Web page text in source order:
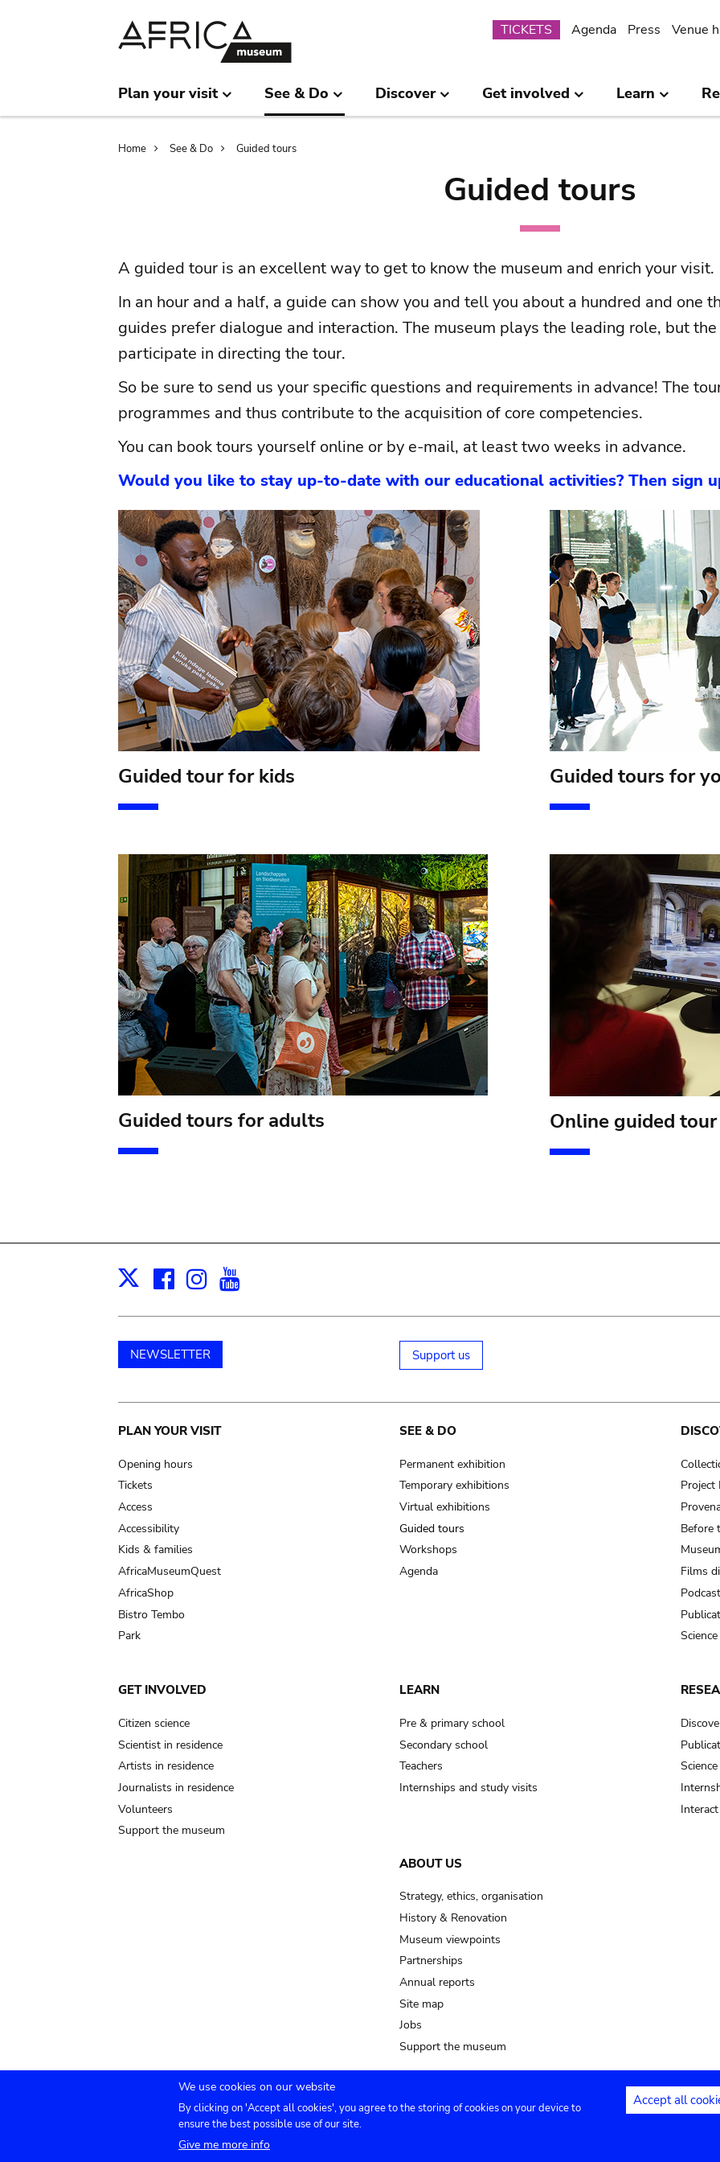
Submenu
TICKETS Agenda Press Venue
Plan your visit See & Do Discover Get involved Learn
Breadcrumb
Home See & Do Guided tours
Guided tours
A guided tour is an excellent way to get to know the museum and enrich your visit.
In an hour and a half, a guide can show you and tell you about a hundred and one
guides prefer dialogue and interaction. The museum plays the leading role, but
participate in directing the tour.
So be sure to send us your specific questions and requirements in advance! The
programmes and thus contribute to the acquisition of core competencies.
You can book tours yourself online or by e-mail, at least two weeks in advance.
Would you like to stay up-to-date with our educational activities? Then sign
Guided tour for kids Guided tours for
Guided tours for adults Online guided tour
X Facebook
Instagram
NEWSLETTER Support us
Main
navigation
PLAN YOUR VISIT
Opening hours
Tickets
Access
Accessibility
Kids & families
AfricaMuseumQuest
AfricaShop
Bistro Tembo
Park
SEE & DO
Permanent exhibition
Temporary exhibitions
Virtual exhibitions
Guided tours
Workshops
Agenda
Project
Before
Films
GET INVOLVED
Citizen science
Scientist in residence
Artists in residence
Journalists in residence
Volunteers
Support the museum
LEARN
Pre & primary school
Secondary school
Teachers
Internships and study visits
ABOUT US
Strategy, ethics, organisation
History & Renovation
Museum viewpoints
Partnerships
Annual reports
Site map
Jobs
Support the museum
Submenu
Agenda Press Venue hire Contact Privacy settings
We use cookies on our website
By clicking on 'Accept all cookies', you agree to the storing of cookies on your device to
ensure the best possible use of our site.
Give me more info
Accept all